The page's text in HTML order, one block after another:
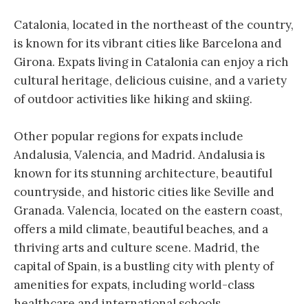
Catalonia, located in the northeast of the country,
is known for its vibrant cities like Barcelona and
Girona. Expats living in Catalonia can enjoy a rich
cultural heritage, delicious cuisine, and a variety
of outdoor activities like hiking and skiing.
Other popular regions for expats include
Andalusia, Valencia, and Madrid. Andalusia is
known for its stunning architecture, beautiful
countryside, and historic cities like Seville and
Granada. Valencia, located on the eastern coast,
offers a mild climate, beautiful beaches, and a
thriving arts and culture scene. Madrid, the
capital of Spain, is a bustling city with plenty of
amenities for expats, including world-class